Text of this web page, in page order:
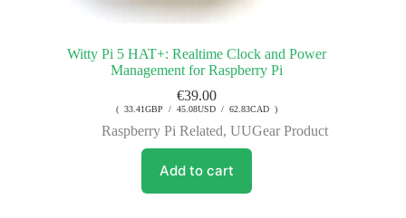
Witty Pi 5 HAT+: Realtime Clock and Power
Management for Raspberry Pi
€39.00
( 33.41GBP / 45.08USD / 62.83CAD )
Raspberry Pi Related,UUGear Product
Add to cart